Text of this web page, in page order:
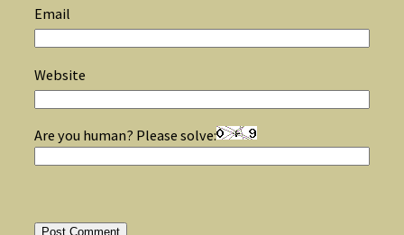
Email
Website
Are you human? Please solve: